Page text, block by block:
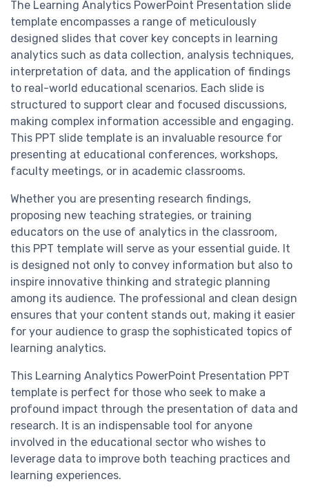
The Learning Analytics PowerPoint Presentation slide
template encompasses a range of meticulously
designed slides that cover key concepts in learning
analytics such as data collection, analysis techniques,
interpretation of data, and the application of findings
to real-world educational scenarios. Each slide is
structured to support clear and focused discussions,
making complex information accessible and engaging.
This PPT slide template is an invaluable resource for
presenting at educational conferences, workshops,
faculty meetings, or in academic classrooms.
Whether you are presenting research findings,
proposing new teaching strategies, or training
educators on the use of analytics in the classroom,
this PPT template will serve as your essential guide. It
is designed not only to convey information but also to
inspire innovative thinking and strategic planning
among its audience. The professional and clean design
ensures that your content stands out, making it easier
for your audience to grasp the sophisticated topics of
learning analytics.
This Learning Analytics PowerPoint Presentation PPT
template is perfect for those who seek to make a
profound impact through the presentation of data and
research. It is an indispensable tool for anyone
involved in the educational sector who wishes to
leverage data to improve both teaching practices and
learning experiences.